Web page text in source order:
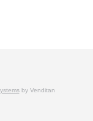
by Venditan